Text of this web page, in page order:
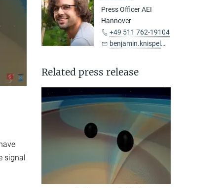
signal
Press Officer AEI
Hannover
+49 511 762-19104
benjamin.knispel@...
Related press release